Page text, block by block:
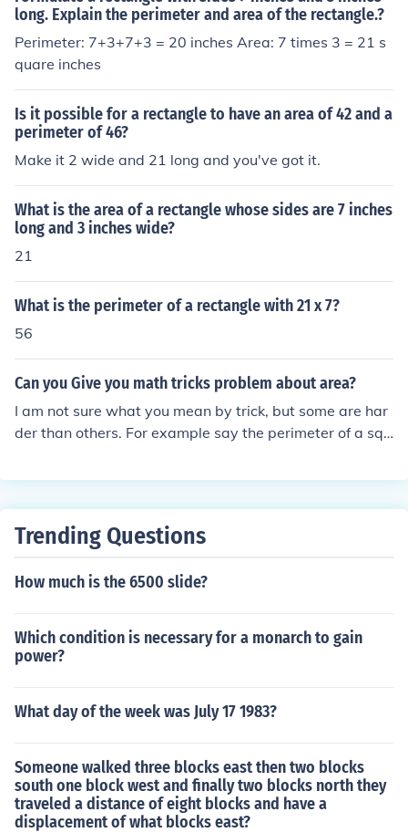
All of these have the same perimeter, but a different ar
ea, see?
long. Explain the perimeter and area of the rectangle.?
Perimeter: 7+3+7+3 = 20 inches Area: 7 times 3 = 21 s
quare inches
Is it possible for a rectangle to have an area of 42 and a
perimeter of 46?
Make it 2 wide and 21 long and you've got it.
What is the area of a rectangle whose sides are 7 inches
long and 3 inches wide?
21
What is the perimeter of a rectangle with 21 x 7?
56
Can you Give you math tricks problem about area?
I am not sure what you mean by trick, but some are har
der than others. For example say the perimeter of a squ
e, the perimeter of a rectangle is 20, what is the area.W
er is 16+4=20Or 3x2=6+ 7x2=14 so the perimeter of a
s 16the area of the 3x7 is 21.
Trending Questions
How much is the 6500 slide?
Which condition is necessary for a monarch to gain
power?
What day of the week was July 17 1983?
Someone walked three blocks east then two blocks
south one block west and finally two blocks north they
traveled a distance of eight blocks and have a
displacement of what blocks east?